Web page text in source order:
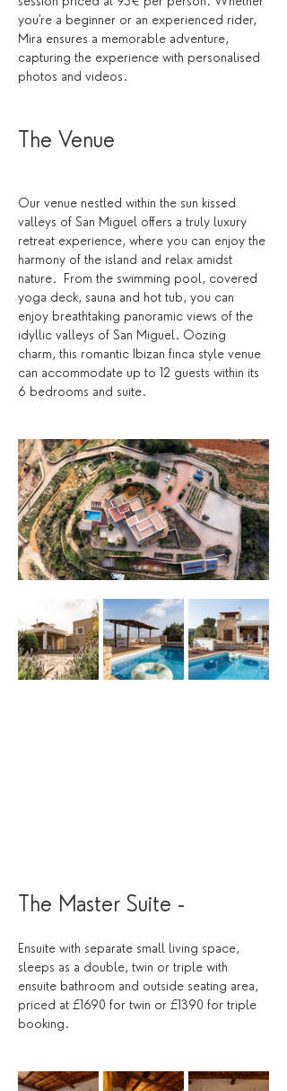
you're a beginner or an experienced rider,
Mira ensures a memorable adventure,
capturing the experience with personalised
photos and videos.
The Venue
Our venue nestled within the sun kissed
valleys of San Miguel offers a truly luxury
retreat experience, where you can enjoy the
harmony of the island and relax amidst
nature.  From the swimming pool, covered
yoga deck, sauna and hot tub, you can
enjoy breathtaking panoramic views of the
idyllic valleys of San Miguel. Oozing
charm, this romantic Ibizan finca style venue
can accommodate up to 12 guests within its
6 bedrooms and suite.
The Master Suite -
Ensuite with separate small living space,
sleeps as a double, twin or triple with
ensuite bathroom and outside seating area,
priced at £1690 for twin or £1390 for triple
booking.